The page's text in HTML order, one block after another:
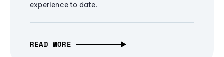
experience to date.
READ MORE